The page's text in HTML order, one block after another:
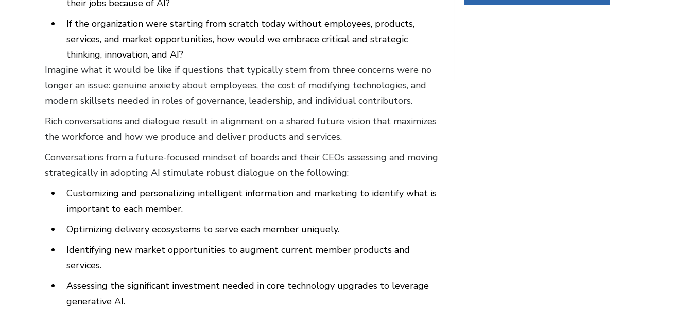
their jobs because of AI?
If the organization were starting from scratch today without employees, products,
services, and market opportunities, how would we embrace critical and strategic
thinking, innovation, and AI?
Imagine what it would be like if questions that typically stem from three concerns were no
longer an issue: genuine anxiety about employees, the cost of modifying technologies, and
modern skillsets needed in roles of governance, leadership, and individual contributors.
Rich conversations and dialogue result in alignment on a shared future vision that maximizes
the workforce and how we produce and deliver products and services.
Conversations from a future-focused mindset of boards and their CEOs assessing and moving
strategically in adopting AI stimulate robust dialogue on the following:
Customizing and personalizing intelligent information and marketing to identify what is
important to each member.
Optimizing delivery ecosystems to serve each member uniquely.
Identifying new market opportunities to augment current member products and
services.
Assessing the significant investment needed in core technology upgrades to leverage
generative AI.